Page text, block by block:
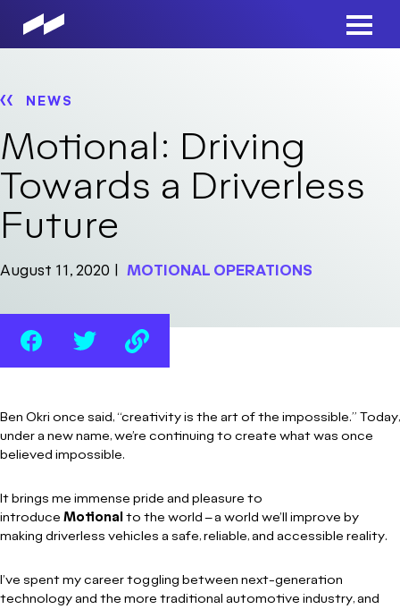
main
Main
NEWS
Motional: Driving
Towards a Driverless
Future
August 11, 2020 MOTIONAL OPERATIONS
Ben Okri once said, “creativity is the art of the impossible.” Today,
under a new name, we’re continuing to create what was once
believed impossible.
It brings me immense pride and pleasure to
introduce Motional to the world – a world we’ll improve by
making driverless vehicles a safe, reliable, and accessible reality.
I’ve spent my career toggling between next-generation
technology and the more traditional automotive industry, and